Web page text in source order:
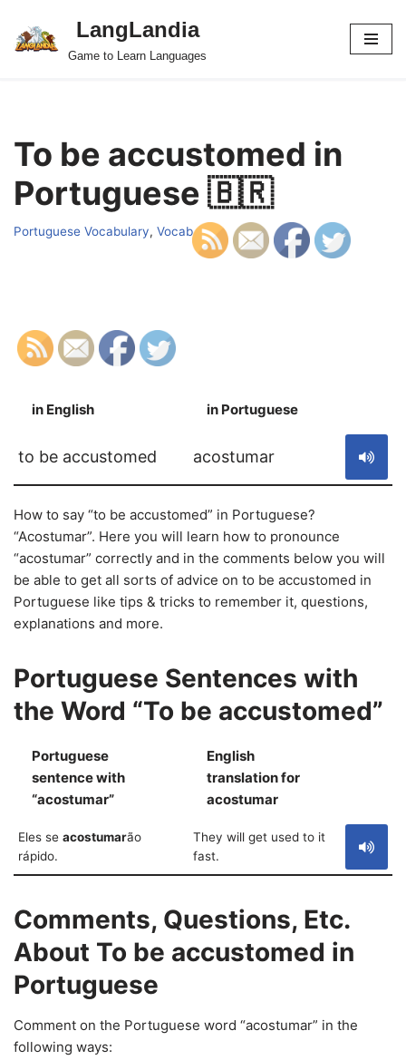
Skip
LangLandia
Game to Learn Languages
To be accustomed in
Portuguese 🇧🇷
Portuguese Vocabulary, Vocab
in English in Portuguese
to be accustomed acostumar
How to say “to be accustomed” in Portuguese?
“Acostumar”. Here you will learn how to pronounce
“acostumar” correctly and in the comments below you will
be able to get all sorts of advice on to be accustomed in
Portuguese like tips & tricks to remember it, questions,
explanations and more.
Portuguese Sentences with
the Word “To be accustomed”
Portuguese
sentence with
“acostumar”
English
translation for
acostumar
Eles se acostumarão
rápido.
They will get used to it
fast.
Comments, Questions, Etc.
About To be accustomed in
Portuguese
Comment on the Portuguese word “acostumar” in the
following ways: